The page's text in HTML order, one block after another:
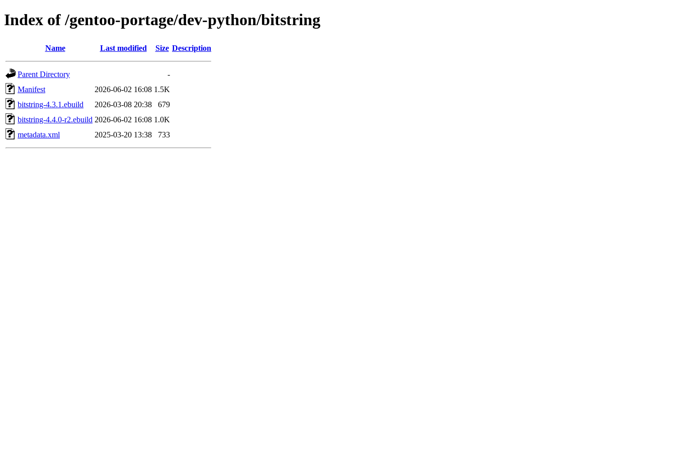
Index of /gentoo-portage/dev-python/bitstring
Name Last modified Size Description
Parent Directory
-
Manifest
2026-06-02 16:08 1.5K
bitstring-4.3.1.ebuild
2026-03-08 20:38
679
bitstring-4.4.0-r2.ebuild 2026-06-02 16:08 1.0K
metadata.xml
2025-03-20 13:38 733